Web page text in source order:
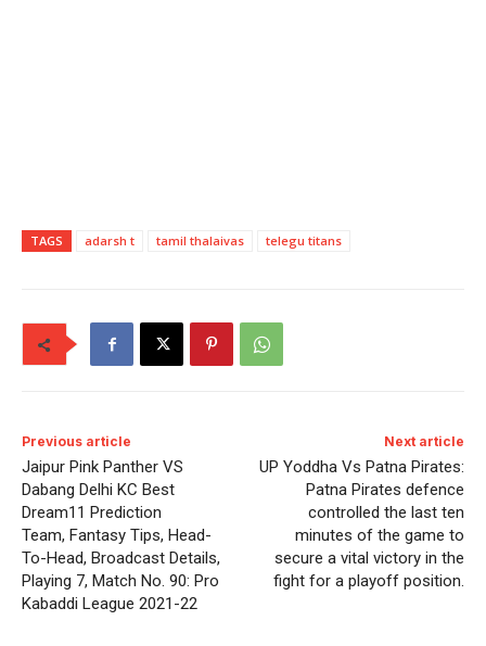
TAGS adarsh t tamil thalaivas telegu titans
Previous article
Jaipur Pink Panther VS
Dabang Delhi KC Best
Dream11 Prediction
Team, Fantasy Tips, Head-
To-Head, Broadcast Details,
Playing 7, Match No. 90: Pro
Kabaddi League 2021-22
Next article
UP Yoddha Vs Patna Pirates:
Patna Pirates defence
controlled the last ten
minutes of the game to
secure a vital victory in the
fight for a playoff position.